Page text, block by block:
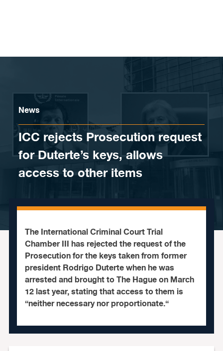
News
ICC rejects Prosecution request
for Duterte’s keys, allows
access to other items
The International Criminal Court Trial
Chamber III has rejected the request of the
Prosecution for the keys taken from former
president Rodrigo Duterte when he was
arrested and brought to The Hague on March
12 last year, stating that access to them is
“neither necessary nor proportionate.“